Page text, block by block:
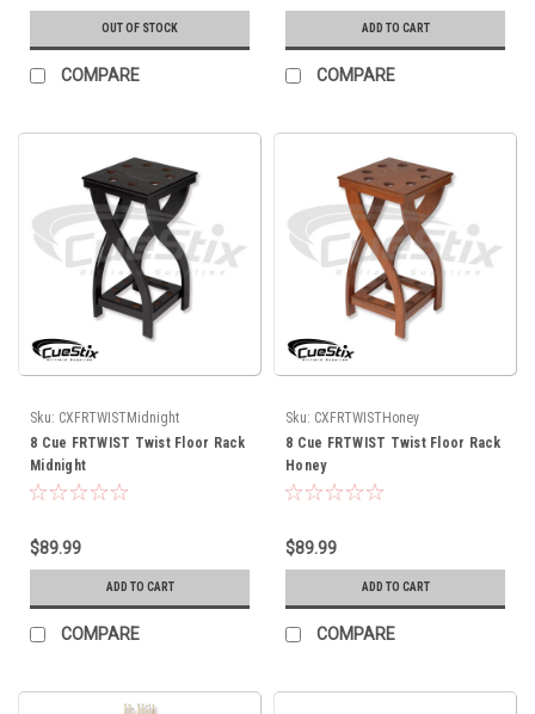
OUT OF STOCK
COMPARE
ADD TO CART
COMPARE
Sku: CXFRTWISTMidnight
8 Cue FRTWIST Twist Floor Rack
Midnight
$89.99
ADD TO CART
COMPARE
Sku: CXFRTWISTHoney
8 Cue FRTWIST Twist Floor Rack
Honey
$89.99
ADD TO CART
COMPARE